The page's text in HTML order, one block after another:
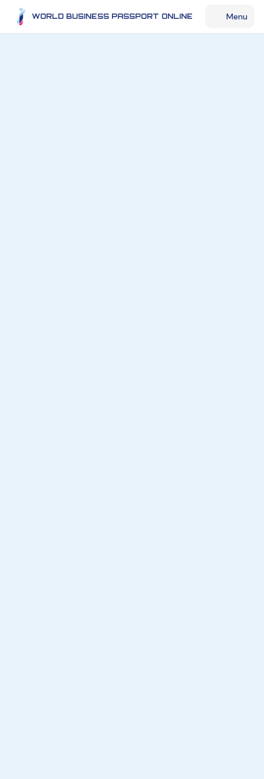
WORLD BUSINESS PASSPORT ONLINE Menu